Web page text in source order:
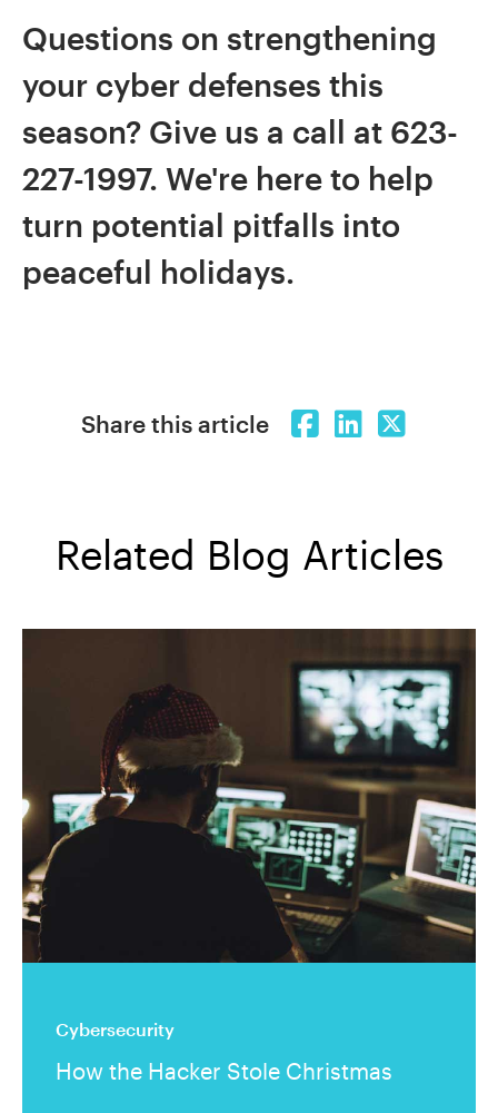
Questions on strengthening
your cyber defenses this
season? Give us a call at 623-
227-1997. We're here to help
turn potential pitfalls into
peaceful holidays.
Share this article
Related Blog Articles
Cybersecurity
How the Hacker Stole Christmas